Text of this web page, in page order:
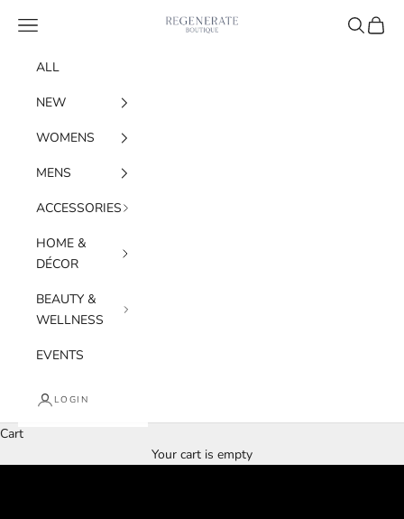
Regenerate
Navigation menu Search
Cart
ALL
NEW
WOMENS
MENS
ACCESSORIES
HOME &
DÉCOR
BEAUTY &
WELLNESS
EVENTS
LOGIN
Cart
Your cart is empty
REGENERATE BOUTIQUE 2.0